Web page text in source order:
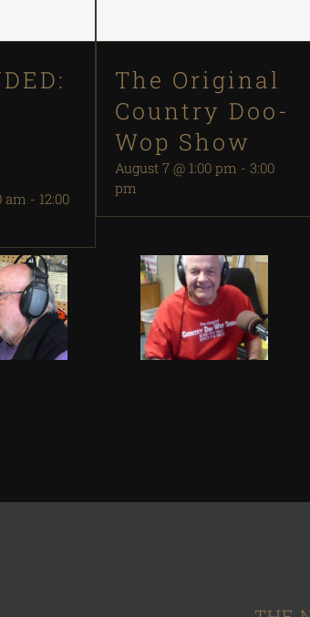
am -12:00
The Original
Country Doo-
Wop Show
August 7 @ 1:00 pm - 3:00
pm